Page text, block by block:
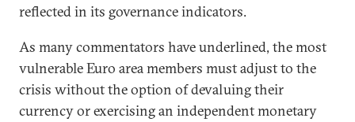
reflected in its governance indicators.
As many commentators have underlined, the most
vulnerable Euro area members must adjust to the
crisis without the option of devaluing their
currency or exercising an independent monetary